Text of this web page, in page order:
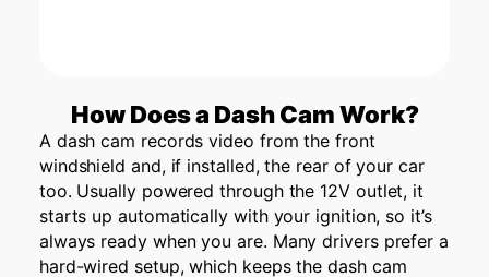
How Does a Dash Cam Work?
A dash cam records video from the front
windshield and, if installed, the rear of your car
too. Usually powered through the 12V outlet, it
starts up automatically with your ignition, so it’s
always ready when you are. Many drivers prefer a
hard-wired setup, which keeps the dash cam